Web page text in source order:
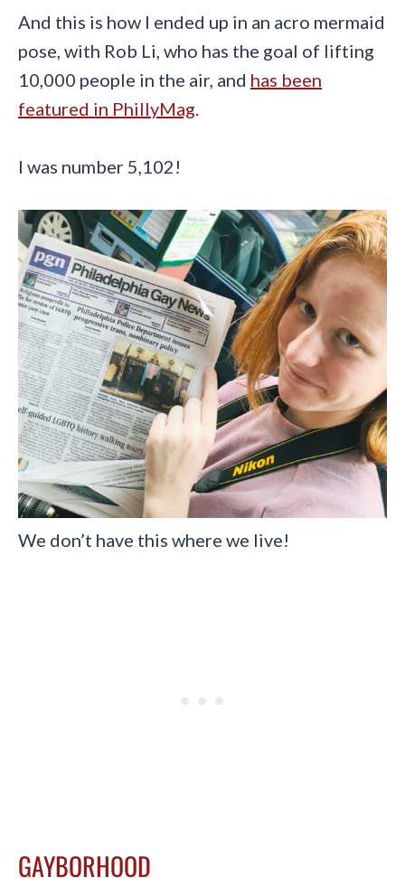
And this is how I ended up in an acro mermaid
pose, with Rob Li, who has the goal of lifting
10,000 people in the air, and has been
featured in PhillyMag.
I was number 5,102!
We don’t have this where we live!
GAYBORHOOD